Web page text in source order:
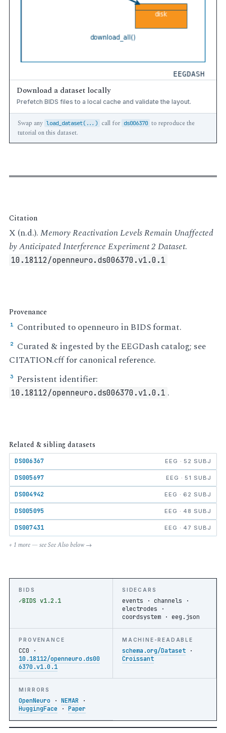
Download a dataset locally
Prefetch BIDS files to a local cache and validate the layout.
Swap any load_dataset(...) call for ds006370 to reproduce the
tutorial on this dataset.
Citation
X (n.d.).Memory Reactivation Levels Remain Unaffected
by Anticipated Interference Experiment 2 Dataset.
10.18112/openneuro.ds006370.v1.0.1
Provenance
¹ Contributed to openneuro in BIDS format.
² Curated & ingested by the EEGDash catalog; see
CITATION.cff for canonical reference.
³ Persistent identifier:
10.18112/openneuro.ds006370.v1.0.1 .
Related & sibling datasets
DS006367 EEG · 52 SUBJ
DS005697 EEG · 51 SUBJ
DS004942 EEG · 62 SUBJ
DS005095 EEG · 48 SUBJ
DS007431 EEG · 47 SUBJ
+ 1 more — see See Also below →
BIDS
BIDS v1.2.1
SIDECARS
events · channels ·
electrodes ·
coordsystem · eeg.json
PROVENANCE
CC0 ·
10.18112/openneuro.ds00
6370.v1.0.1
MACHINE-READABLE
schema.org/Dataset ·
Croissant
MIRRORS
OpenNeuro ·NEMAR ·
HuggingFace ·Paper